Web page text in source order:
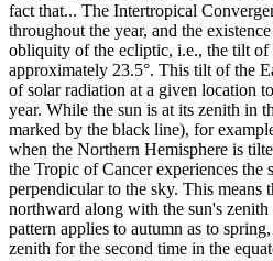
fact that... The Intertropical
throughout the year, and the
obliquity of the ecliptic, i.e., the tilt of
approximately 23.5°. This tilt of the
of solar radiation at a given location
year. While the sun is at its zenith in
marked by the black line), for
when the Northern Hemisphere is
the Tropic of Cancer experiences the
perpendicular to the sky. This means
northward along with the sun's
pattern applies to autumn as to
zenith for the second time in the